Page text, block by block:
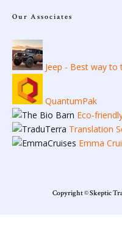
Our Associates
Jeep - Best way to
QuantumPak
Eco-
Translation
Emma
Copyright © Skeptic